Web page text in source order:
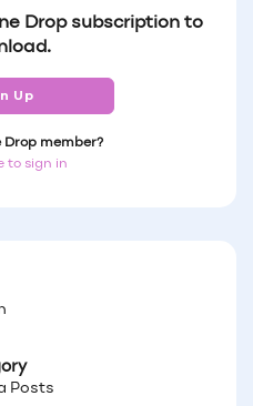
Drop subscription to
Up
Drop member?
to sign in
Posts